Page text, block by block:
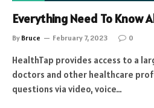
Everything Need To Know
By Bruce February 7, 2023 0
HealthTap provides access to a
doctors and other healthcare
questions via video, voice…